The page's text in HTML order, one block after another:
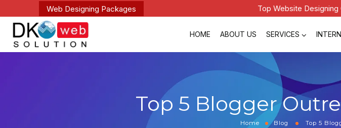
Web Designing Packages Top Website Designing
HOME ABOUT US SERVICES
Top 5 Blogger
Home Blog Top 5